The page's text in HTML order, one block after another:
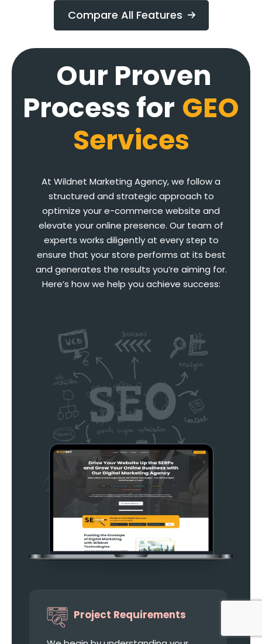
Compare All Features
Our Proven
Process for GEO
Services
At Wildnet Marketing Agency, we follow a
structured and strategic approach to
optimize your e-commerce website and
elevate your online presence. Our team of
experts works diligently at every step to
ensure that your store performs at its best
and generates the results you’re aiming for.
Here’s how we help you achieve success:
Project Requirements